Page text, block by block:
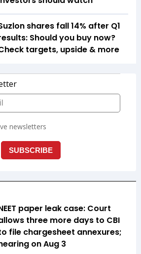
shares fall 14% after Q1
Should you buy now?
targets, upside & more
paper leak case: Court
three more days to CBI
file chargesheet annexures;
on Aug 3